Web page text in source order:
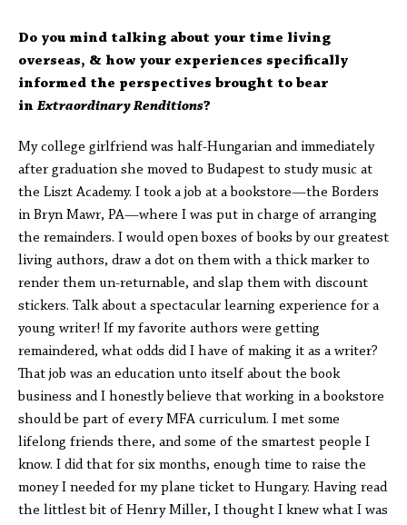
Do you mind talking about your time living
overseas, & how your experiences specifically
informed the perspectives brought to bear
in Extraordinary Renditions?
My college girlfriend was half-Hungarian and immediately
after graduation she moved to Budapest to study music at
the Liszt Academy. I took a job at a bookstore—the Borders
in Bryn Mawr, PA—where I was put in charge of arranging
the remainders. I would open boxes of books by our greatest
living authors, draw a dot on them with a thick marker to
render them un-returnable, and slap them with discount
stickers. Talk about a spectacular learning experience for a
young writer! If my favorite authors were getting
remaindered, what odds did I have of making it as a writer?
That job was an education unto itself about the book
business and I honestly believe that working in a bookstore
should be part of every MFA curriculum. I met some
lifelong friends there, and some of the smartest people I
know. I did that for six months, enough time to raise the
money I needed for my plane ticket to Hungary. Having read
the littlest bit of Henry Miller, I thought I knew what I was